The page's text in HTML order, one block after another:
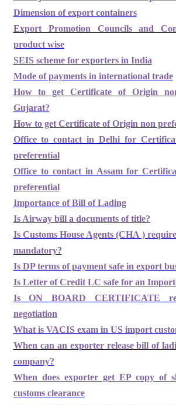
Dimension of export containers
Export Promotion Councils and
product wise
SEIS scheme for exporters in India
Mode of payments in international trade
How to get Certificate of Origin
Gujarat?
How to get Certificate of Origin non
Office to contact in Delhi for
preferential
Office to contact in Assam for
preferential
Importance of Bill of Lading
Is Airway bill a documents of title?
Is Customs House Agents (CHA )
mandatory?
Is DP terms of payment safe in export
Is Letter of Credit LC safe for an
Is ON BOARD CERTIFICATE
negotiation
What is VACIS exam in US import
When can an exporter release bill of
company?
When does exporter get EP copy of
customs clearance